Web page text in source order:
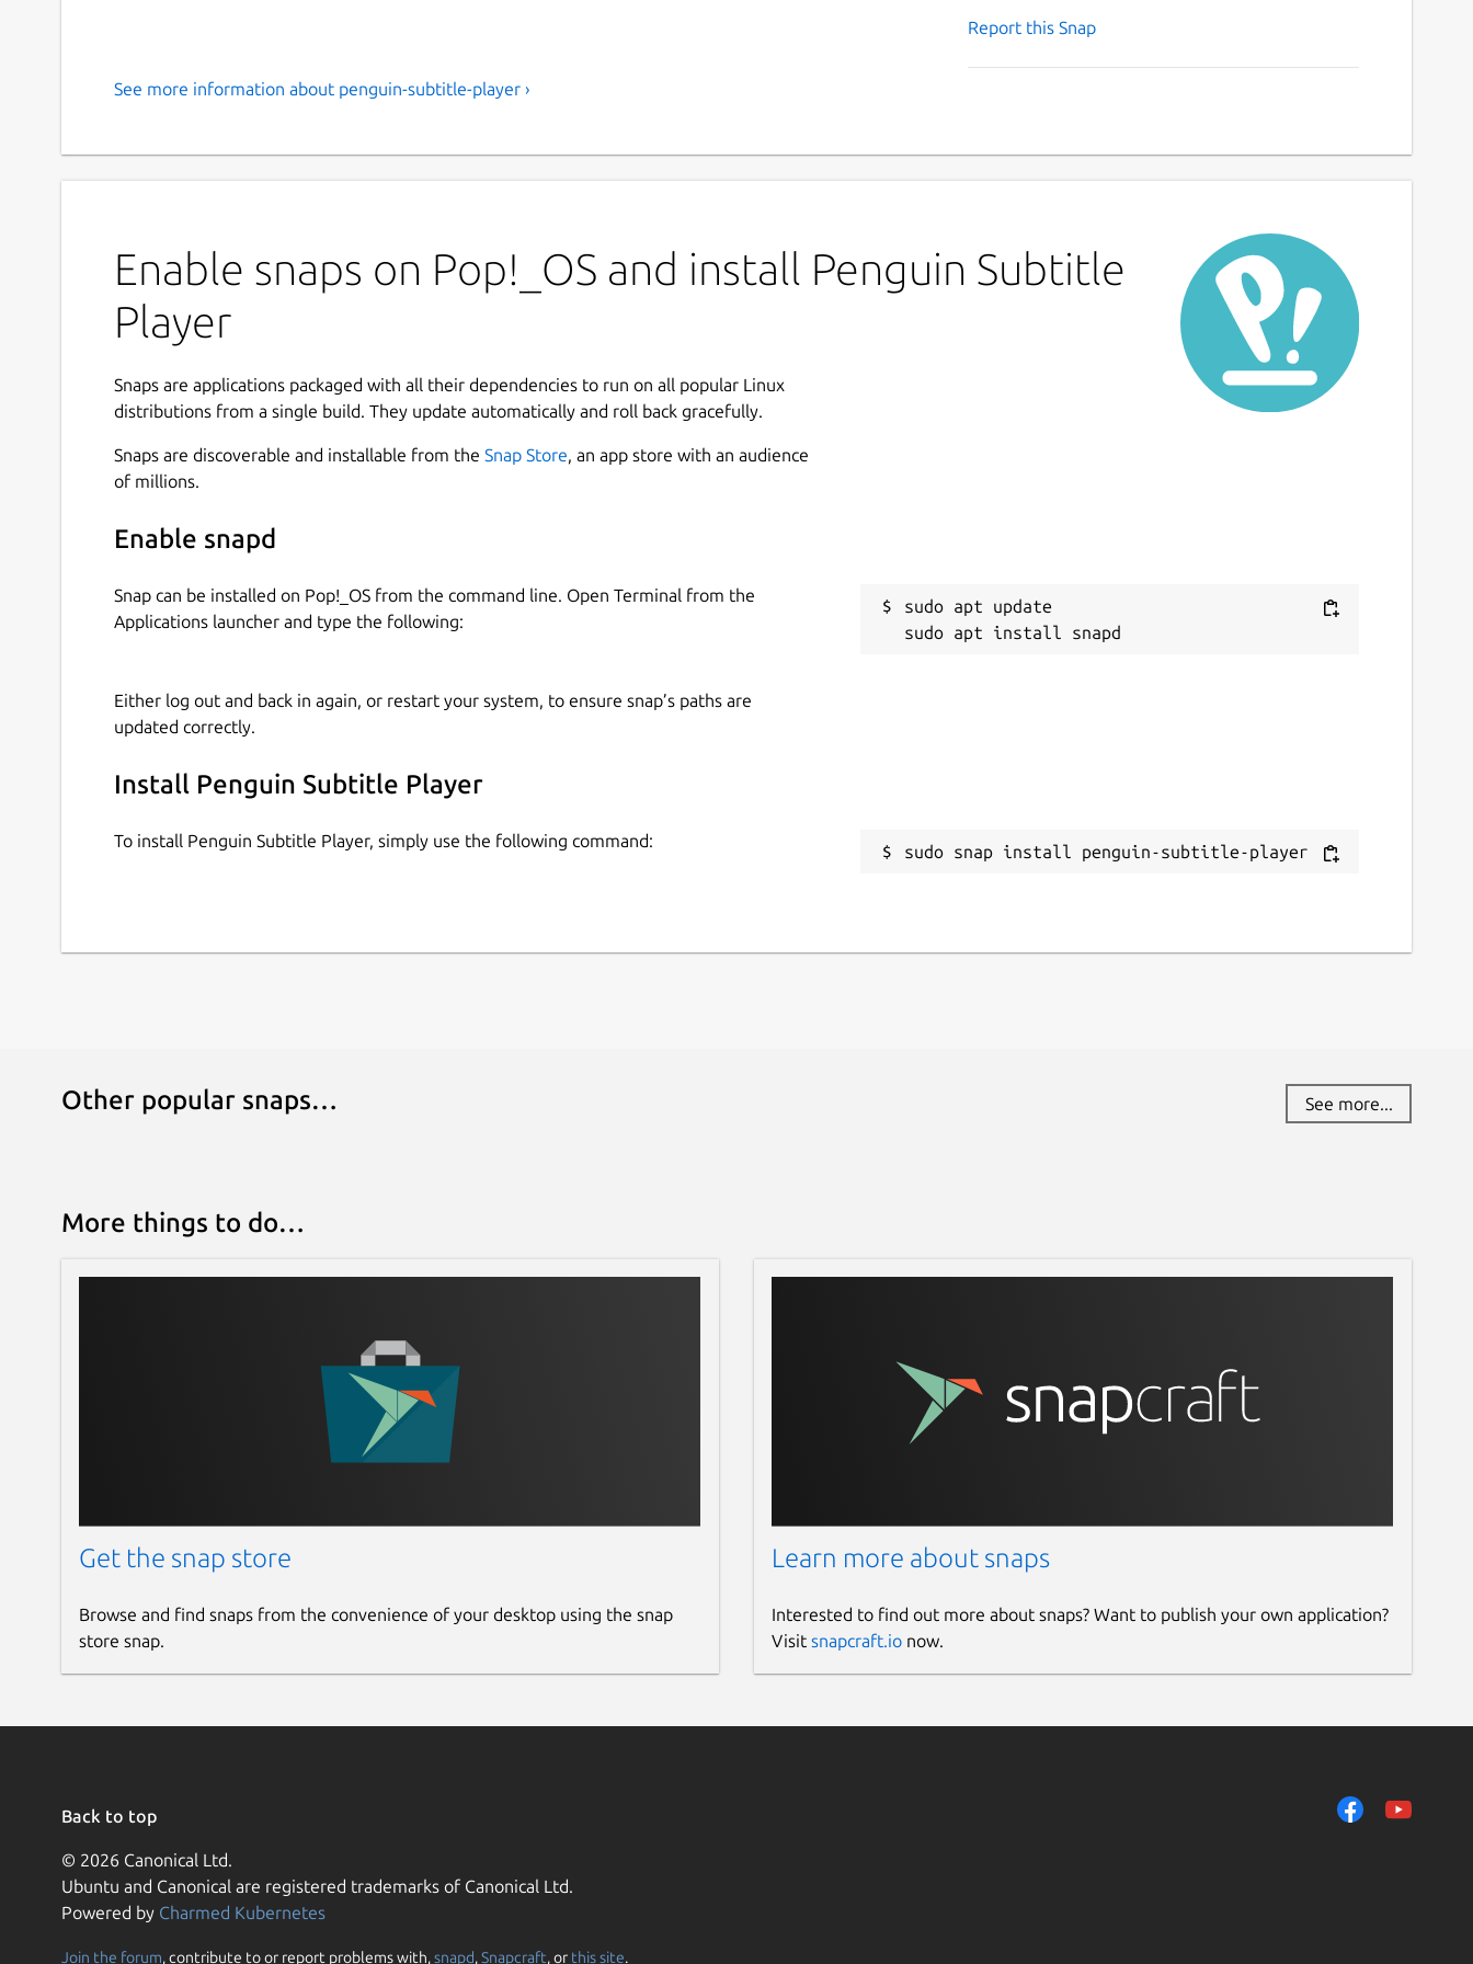
Report this Snap
See more information about penguin-subtitle-player ›
Enable snaps on Pop!_OS and install Penguin Subtitle
Player
Snaps are applications packaged with all their dependencies to run on all popular Linux
distributions from a single build. They update automatically and roll back gracefully.
Snaps are discoverable and installable from the Snap Store, an app store with an audience
of millions.
Enable snapd
Snap can be installed on Pop!_OS from the command line. Open Terminal from the
Applications launcher and type the following:
sudo apt update
Either log out and back in again, or restart your system, to ensure snap’s paths are
updated correctly.
Install Penguin Subtitle Player
To install Penguin Subtitle Player, simply use the following command:
sudo snap install penguin-subtitle-player
Other popular snaps… See more...
More things to do…
Get the snap store
Browse and find snaps from the convenience of your desktop using the snap
store snap.
Learn more about snaps
Interested to find out more about snaps? Want to publish your own application?
Visit snapcraft.ionow.
Back to top
© 2026 Canonical Ltd.
Ubuntu and Canonical are registered trademarks of Canonical Ltd.
Powered by Charmed Kubernetes
Join the forum, contribute to or report problems with,snapd,Snapcraft, or this site.